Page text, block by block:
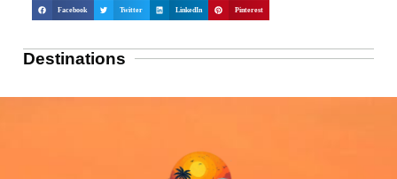
Destinations
Facebook Twitter LinkedIn Pinterest